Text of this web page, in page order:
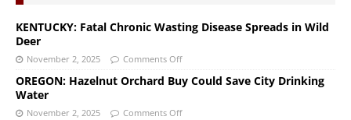
KENTUCKY: Fatal Chronic Wasting Disease Spreads in Wild
Deer
November 2, 2025 Comments Off
OREGON: Hazelnut Orchard Buy Could Save City Drinking
Water
November 2, 2025 Comments Off